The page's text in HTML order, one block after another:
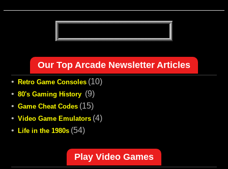
Our Top Arcade Newsletter Articles
• Retro Game Consoles (10)
• 80's Gaming History (9)
• Game Cheat Codes (15)
• Video Game Emulators (4)
•
Life in the 1980s (54)
Play Video Games